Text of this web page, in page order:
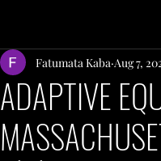
ADAPTIVE
Fatumata Kaba Aug 7,